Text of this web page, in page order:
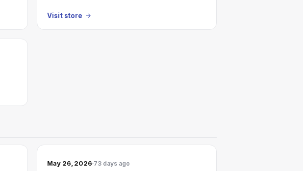
Visit store
May 26, 2026 73 days ago